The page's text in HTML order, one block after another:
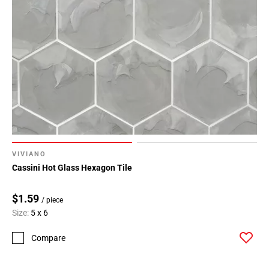
VIVIANO
Cassini Hot Glass Hexagon Tile
$1.59 / piece
Size: 5 x 6
Compare